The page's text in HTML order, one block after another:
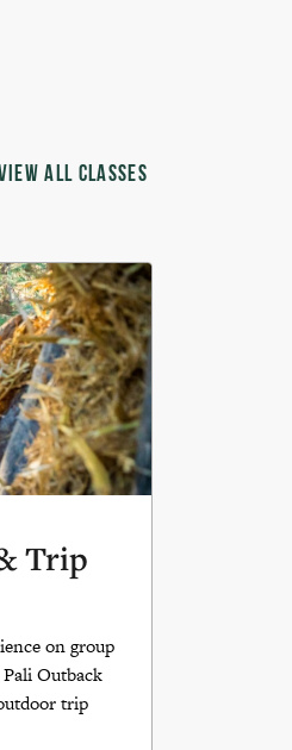
ALL CLASSES
Trip
on group
Outback
trip